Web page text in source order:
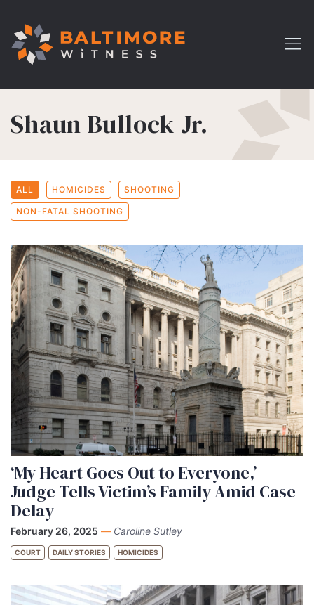
Shaun Bullock Jr.
ALL HOMICIDES SHOOTING
NON-FATAL SHOOTING
‘My Heart Goes Out to Everyone,’
Judge Tells Victim’s Family Amid Case
Delay
February 26, 2025 — Caroline Sutley
COURT DAILY STORIES HOMICIDES